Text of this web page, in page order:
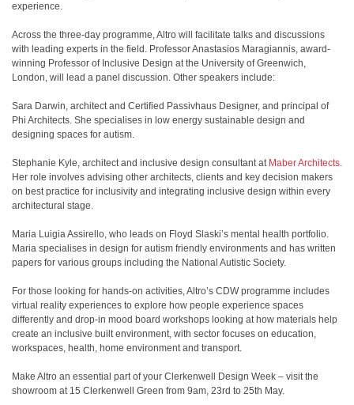
experience.
Across the three-day programme, Altro will facilitate talks and discussions
with leading experts in the field. Professor Anastasios Maragiannis, award-
winning Professor of Inclusive Design at the University of Greenwich,
London, will lead a panel discussion. Other speakers include:
Sara Darwin, architect and Certified Passivhaus Designer, and principal of
Phi Architects. She specialises in low energy sustainable design and
designing spaces for autism.
Stephanie Kyle, architect and inclusive design consultant at Maber Architects.
Her role involves advising other architects, clients and key decision makers
on best practice for inclusivity and integrating inclusive design within every
architectural stage.
Maria Luigia Assirello, who leads on Floyd Slaski’s mental health portfolio.
Maria specialises in design for autism friendly environments and has written
papers for various groups including the National Autistic Society.
For those looking for hands-on activities, Altro’s CDW programme includes
virtual reality experiences to explore how people experience spaces
differently and drop-in mood board workshops looking at how materials help
create an inclusive built environment, with sector focuses on education,
workspaces, health, home environment and transport.
Make Altro an essential part of your Clerkenwell Design Week – visit the
showroom at 15 Clerkenwell Green from 9am, 23rd to 25th May.